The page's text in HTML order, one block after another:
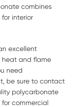
combines
interior
excellent
heat and flame
need
be sure to contact
polycarbonate
commercial